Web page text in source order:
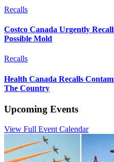
Recalls
Costco Canada Urgently
Possible Mold
Recalls
Health Canada Recalls
The Country
Upcoming Events
View Full Event Calendar